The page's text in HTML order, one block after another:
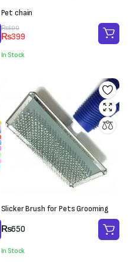
Pet chain
₨500
Original
price
was:
₨500.
₨399
Current
price
is:
₨399.
In Stock
Slicker Brush for Pets Grooming
₨650
In Stock